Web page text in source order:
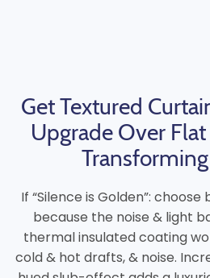
Get Textured
Upgrade Over
If “Silence is Golden”:
because the noise & light
thermal insulated coating
cold & hot drafts, & noise.